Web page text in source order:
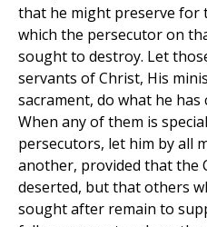
that he might preserve for
which the persecutor on
sought to destroy. Let
servants of Christ, His
sacrament, do what he
When any of them is
persecutors, let him by all
another, provided that the
deserted, but that others
sought after remain to